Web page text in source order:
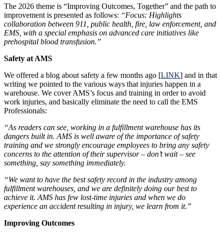
The 2026 theme is “Improving Outcomes, Together” and the path to
improvement is presented as follows: “Focus: Highlights
collaboration between 911, public health, fire, law enforcement, and
EMS, with a special emphasis on advanced care initiatives like
prehospital blood transfusion.”
Safety at AMS
We offered a blog about safety a few months ago [LINK] and in that
writing we pointed to the various ways that injuries happen in a
warehouse. We cover AMS’s focus and training in order to avoid
work injuries, and basically eliminate the need to call the EMS
Professionals:
“As readers can see, working in a fulfillment warehouse has its
dangers built in. AMS is well aware of the importance of safety
training and we strongly encourage employees to bring any safety
concerns to the attention of their supervisor – don’t wait – see
something, say something immediately.
“We want to have the best safety record in the industry among
fulfillment warehouses, and we are definitely doing our best to
achieve it. AMS has few lost-time injuries and when we do
experience an accident resulting in injury, we learn from it.”
Improving Outcomes